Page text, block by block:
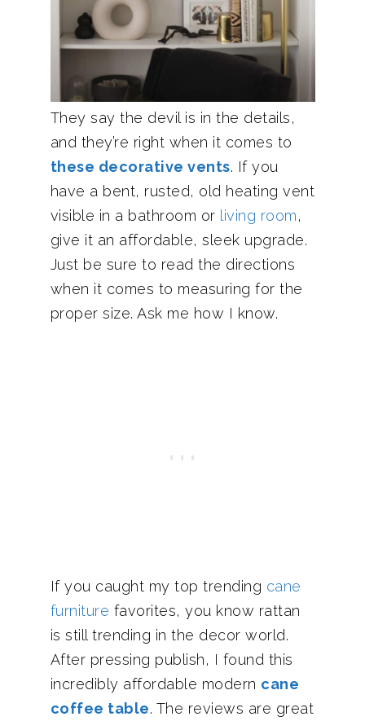
They say the devil is in the details,
and they’re right when it comes to
these decorative vents. If you
have a bent, rusted, old heating vent
visible in a bathroom or living room,
give it an affordable, sleek upgrade.
Just be sure to read the directions
when it comes to measuring for the
proper size. Ask me how I know.
If you caught my top trending cane
furniture favorites, you know rattan
is still trending in the decor world.
After pressing publish, I found this
incredibly affordable modern cane
coffee table. The reviews are great